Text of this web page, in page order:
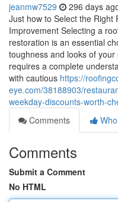
jeanmw7529 296 days
Just how to Select the Right
Improvement Selecting a
restoration is an essential
toughness and looks of
requires a complete
with cautious https://
eye.com/38188903/
weekday-discounts-worth-
Comments
Comments
Submit a Comment
No HTML